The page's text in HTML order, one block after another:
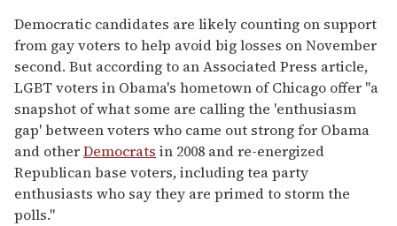
Democratic candidates are likely counting on support
from gay voters to help avoid big losses on November
second. But according to an Associated Press article,
LGBT voters in Obama's hometown of Chicago offer "a
snapshot of what some are calling the 'enthusiasm
gap' between voters who came out strong for Obama
and otherDemocrats in 2008 and re-energized
Republican base voters, including tea party
enthusiasts who say they are primed to storm the
polls."